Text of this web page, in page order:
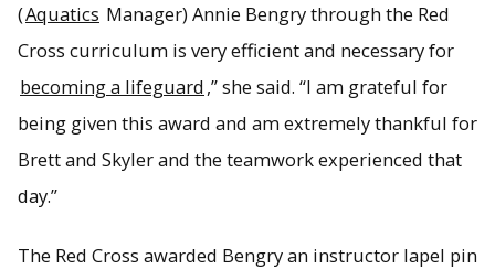
(Aquatics Manager) Annie Bengry through the Red
Cross curriculum is very efficient and necessary for
becoming a lifeguard ,” she said. “I am grateful for
being given this award and am extremely thankful for
Brett and Skyler and the teamwork experienced that
day.”
The Red Cross awarded Bengry an instructor lapel pin